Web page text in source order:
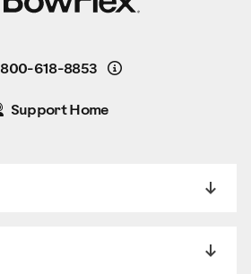
800-618-8853 Details
Support Home